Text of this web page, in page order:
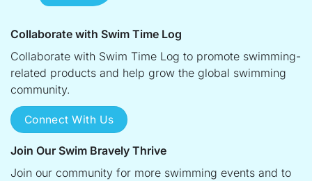
Collaborate with Swim Time Log
Collaborate with Swim Time Log to promote swimming-
related products and help grow the global swimming
community.
Connect With Us
Join Our Swim Bravely Thrive
Join our community for more swimming events and to